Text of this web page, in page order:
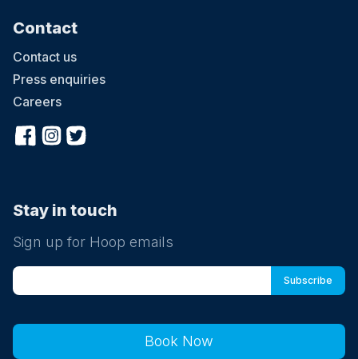
Book Now
Contact
Contact us
Press enquiries
Careers
Stay in touch
Sign up for Hoop emails